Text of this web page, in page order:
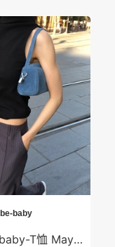
baby
Maybe-baby-T恤 Maybe-baby-t42653